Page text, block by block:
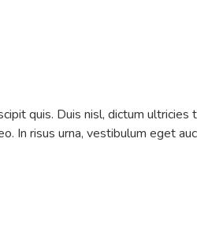
quis. Duis nisl, dictum ultricies
In risus urna, vestibulum eget